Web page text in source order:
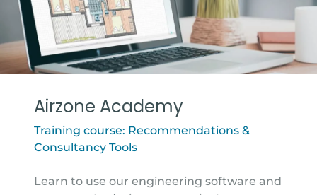
Airzone Academy
Training course: Recommendations &
Consultancy Tools
Learn to use our engineering software and